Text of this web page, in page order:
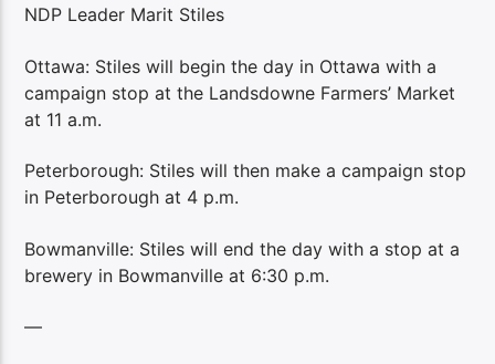
NDP Leader Marit Stiles
Ottawa: Stiles will begin the day in Ottawa with a
campaign stop at the Landsdowne Farmers’ Market
at 11 a.m.
Peterborough: Stiles will then make a campaign stop
in Peterborough at 4 p.m.
Bowmanville: Stiles will end the day with a stop at a
brewery in Bowmanville at 6:30 p.m.
—